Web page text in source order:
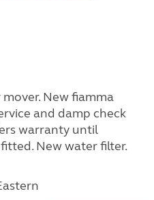
New fiamma
and damp check
warranty until
New water filter.